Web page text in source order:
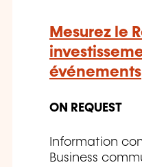
Mesurez le
événements
ON REQUEST
Information
Business